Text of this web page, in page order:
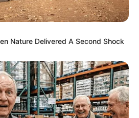
Nature Delivered A Second Shock